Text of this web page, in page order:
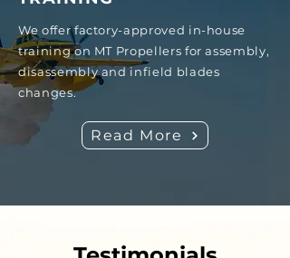
We offer factory-approved in-house
training on MT Propellers for assembly,
disassembly and infield blades
changes.
Read More